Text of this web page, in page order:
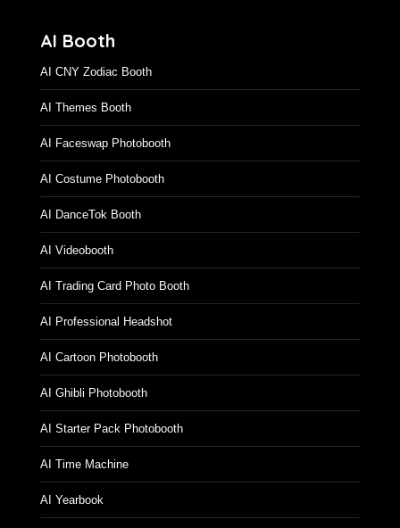
AI Booth
AI CNY Zodiac Booth
AI Themes Booth
AI Faceswap Photobooth
AI Costume Photobooth
AI DanceTok Booth
AI Videobooth
AI Trading Card Photo Booth
AI Professional Headshot
AI Cartoon Photobooth
AI Ghibli Photobooth
AI Starter Pack Photobooth
AI Time Machine
AI Yearbook